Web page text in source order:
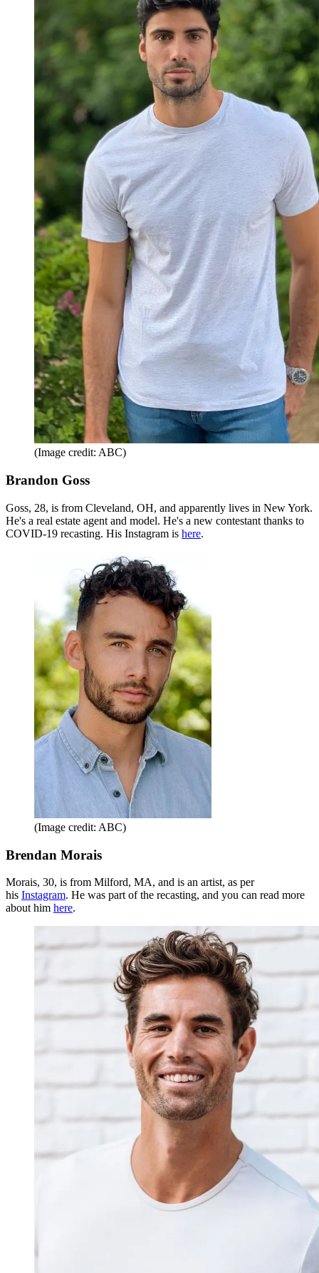
(Image credit: ABC)
Brandon Goss
Goss, 28, is from Cleveland, OH, and apparently lives in New York.
He's a real estate agent and model. He's a new contestant thanks to
COVID-19 recasting. His Instagram is here.
(Image credit: ABC)
Brendan Morais
Morais, 30, is from Milford, MA, and is an artist, as per
his Instagram. He was part of the recasting, and you can read more
about him here.